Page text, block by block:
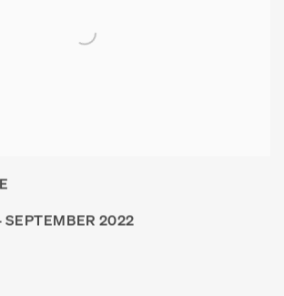
SEPTEMBER 2022